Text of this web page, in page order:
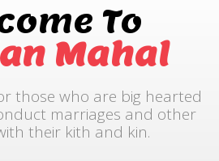
To
Mahal
those who are big hearted
marriages and other
their kith and kin.